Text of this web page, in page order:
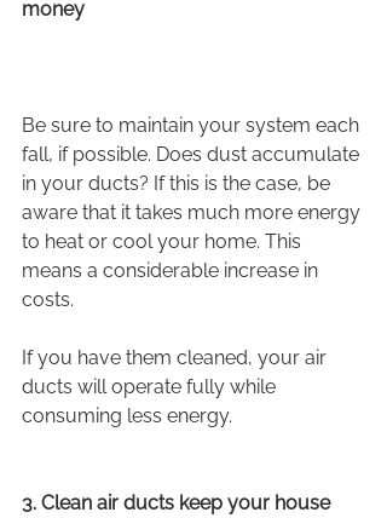
money
Be sure to maintain your system each
fall, if possible. Does dust accumulate
in your ducts? If this is the case, be
aware that it takes much more energy
to heat or cool your home. This
means a considerable increase in
costs.
If you have them cleaned, your air
ducts will operate fully while
consuming less energy.
3. Clean air ducts keep your house